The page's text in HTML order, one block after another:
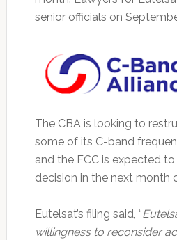
senior officials on
The CBA is looking to
some of its C-band
and the FCC is expected
decision in the next month
Eutelsat’s filing said, “
willingness to reconsider